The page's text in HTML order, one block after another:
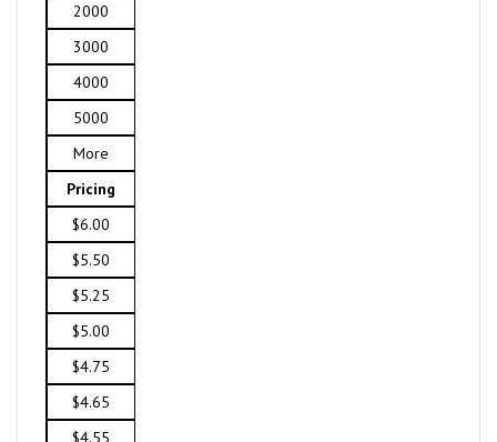
2000
3000
4000
5000
More
Pricing
$6.00
$5.50
$5.25
$5.00
$4.75
$4.65
$4.55